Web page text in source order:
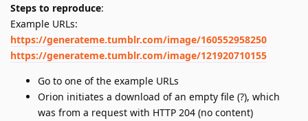
Steps to reproduce:
Example URLs:
https://generateme.tumblr.com/image/160552958250
https://generateme.tumblr.com/image/121920710155
Go to one of the example URLs
Orion initiates a download of an empty file (?), which
was from a request with HTTP 204 (no content)